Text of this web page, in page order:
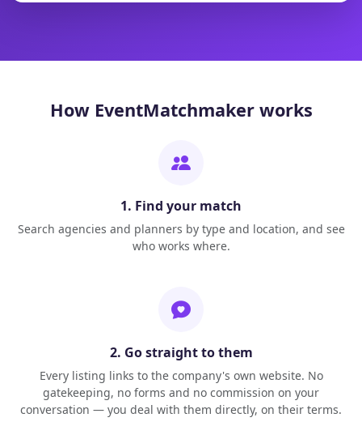
How EventMatchmaker works
1. Find your match
Search agencies and planners by type and location, and see
who works where.
2. Go straight to them
Every listing links to the company's own website. No
gatekeeping, no forms and no commission on your
conversation — you deal with them directly, on their terms.